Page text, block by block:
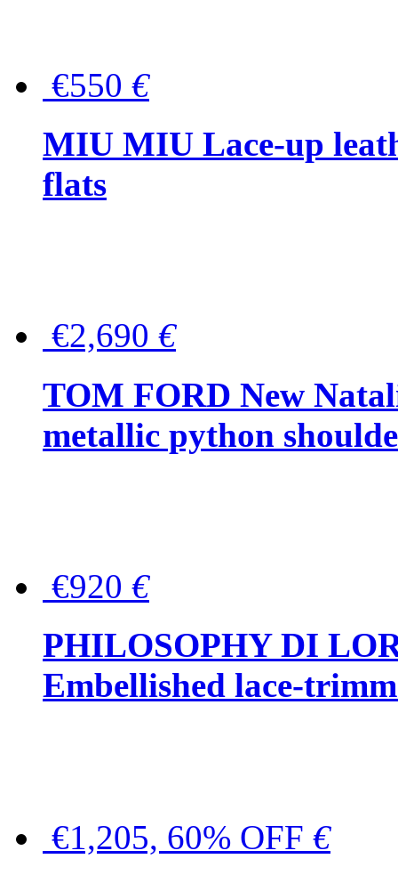
€550 €
MIU MIU Lace-up
flats
€2,690 €
TOM FORD New
metallic python
€920 €
PHILOSOPHY DI
Embellished lace-
€1,205, 60% OFF €